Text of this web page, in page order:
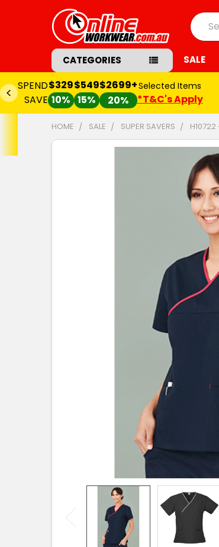
Search
CATEGORIES SALE
SPEND
SAVE
$329
10%
$549
15%
$2699+
20%
Selected Items
*T&C's Apply
HOME SALE SUPER SAVERS H10722